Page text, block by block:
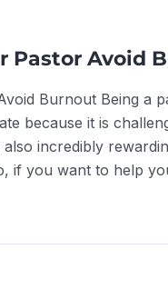
Pastor Avoid
Burnout Being a
because it is
incredibly
if you want to help